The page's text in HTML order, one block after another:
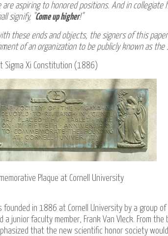
are aspiring to honored positions. And in
signify, "Come up higher!"
these ends and objects, the signers of this
of an organization to be publicly known as the
Sigma Xi Constitution (1886)
Plaque at Cornell University
founded in 1886 at Cornell University by a group
a junior faculty member, Frank Van Vleck. From the
that the new scientific honor society